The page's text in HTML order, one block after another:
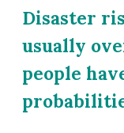
Disaster
usually
people